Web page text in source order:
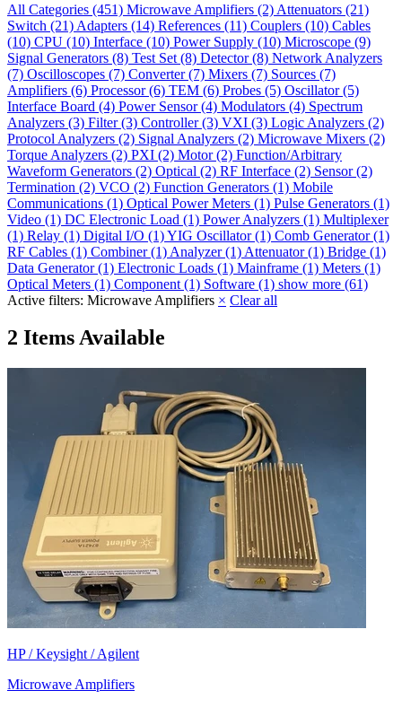
All Categories (451) Microwave Amplifiers (2) Attenuators (21)
Switch (21) Adapters (14) References (11) Couplers (10) Cables
(10) CPU (10) Interface (10) Power Supply (10) Microscope (9)
Signal Generators (8) Test Set (8) Detector(8) Network Analyzers
(7) Oscilloscopes (7) Converter(7) Mixers (7) Sources (7)
Amplifiers (6) Processor(6) TEM (6) Probes (5) Oscillator(5)
Interface Board (4) Power Sensor(4) Modulators (4) Spectrum
Analyzers (3) Filter(3) Controller(3) VXI (3) Logic Analyzers (2)
Protocol Analyzers (2) Signal Analyzers (2) Microwave Mixers (2)
Torque Analyzers (2) PXI (2) Motor(2) Function/Arbitrary
Waveform Generators (2) Optical (2) RF Interface (2) Sensor(2)
Termination (2) VCO (2) Function Generators (1) Mobile
Communications (1) Optical Power Meters (1) Pulse Generators (1)
Video (1) DC Electronic Load (1) Power Analyzers (1) Multiplexer
(1) Relay (1) Digital I/O (1)YIG Oscillator(1) Comb Generator(1)
RF Cables (1) Combiner(1) Analyzer(1) Attenuator(1) Bridge (1)
Data Generator(1) Electronic Loads (1) Mainframe (1) Meters (1)
Optical Meters (1) Component (1) Software (1) show more (61)
Active filters: Microwave Amplifiers × Clear all
2 Items Available
HP / Keysight / Agilent
Microwave Amplifiers